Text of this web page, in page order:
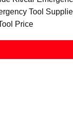
Tool
Price